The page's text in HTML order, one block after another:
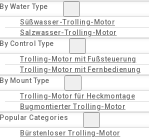
By Water Type
Süßwasser-Trolling-Motor
Salzwasser-Trolling-Motor
By Control Type
Trolling-Motor mit Fußsteuerung
Trolling-Motor mit Fernbedienung
By Mount Type
Trolling-Motor für Heckmontage
Bugmontierter Trolling-Motor
Popular Categories
Bürstenloser Trolling-Motor